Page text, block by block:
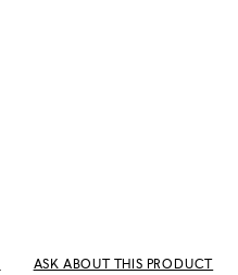
ASK ABOUT THIS PRODUCT